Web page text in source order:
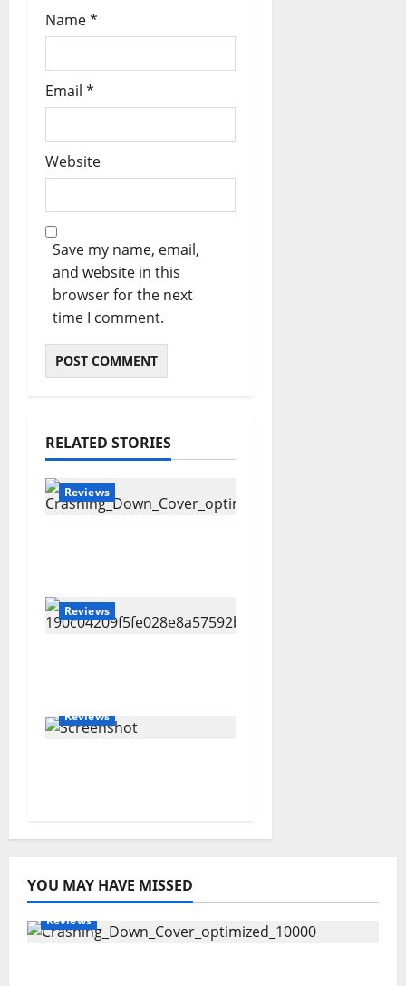
Name*
Email *
Website
Save my name, email,
and website in this
browser for the next
time I comment.
RELATED STORIES
Reviews
Reviews
Reviews
YOU MAY HAVE MISSED
Reviews